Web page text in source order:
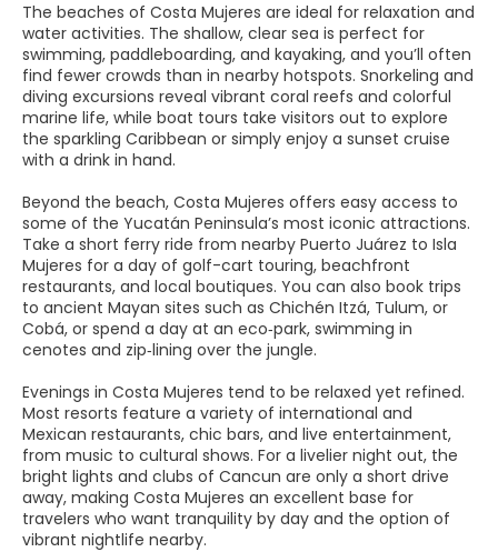
The beaches of Costa Mujeres are ideal for relaxation and
water activities. The shallow, clear sea is perfect for
swimming, paddleboarding, and kayaking, and you’ll often
find fewer crowds than in nearby hotspots. Snorkeling and
diving excursions reveal vibrant coral reefs and colorful
marine life, while boat tours take visitors out to explore
the sparkling Caribbean or simply enjoy a sunset cruise
with a drink in hand.
Beyond the beach, Costa Mujeres offers easy access to
some of the Yucatán Peninsula’s most iconic attractions.
Take a short ferry ride from nearby Puerto Juárez to Isla
Mujeres for a day of golf-cart touring, beachfront
restaurants, and local boutiques. You can also book trips
to ancient Mayan sites such as Chichén Itzá, Tulum, or
Cobá, or spend a day at an eco‑park, swimming in
cenotes and zip‑lining over the jungle.
Evenings in Costa Mujeres tend to be relaxed yet refined.
Most resorts feature a variety of international and
Mexican restaurants, chic bars, and live entertainment,
from music to cultural shows. For a livelier night out, the
bright lights and clubs of Cancun are only a short drive
away, making Costa Mujeres an excellent base for
travelers who want tranquility by day and the option of
vibrant nightlife nearby.